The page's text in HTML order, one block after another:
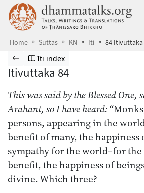
Skip to main content
Home Suttas KN Iti 84 Itivuttaka
Browse Suttas
Previous page
Go to Itivuttaka index
Iti index
Itivuttaka 84
This was said by the Blessed One,
Arahant, so I have heard:
persons, appearing in the
benefit of many, the happiness
sympathy for the world–for
benefit, the happiness of
divine. Which three?